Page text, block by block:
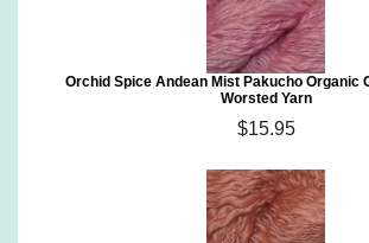
Orchid Spice Andean Mist Pakucho Organic
Worsted Yarn
$15.95